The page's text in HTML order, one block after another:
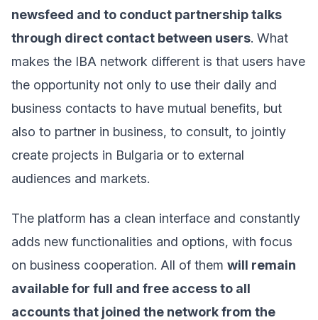
newsfeed and to conduct partnership talks
through direct contact between users. What
makes the IBA network different is that users have
the opportunity not only to use their daily and
business contacts to have mutual benefits, but
also to partner in business, to consult, to jointly
create projects in Bulgaria or to external
audiences and markets.
The platform has a clean interface and constantly
adds new functionalities and options, with focus
on business cooperation. All of them will remain
available for full and free access to all
accounts that joined the network from the